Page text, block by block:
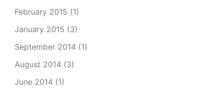
February 2015 (1)
January 2015 (3)
September 2014 (1)
August 2014 (3)
June 2014 (1)